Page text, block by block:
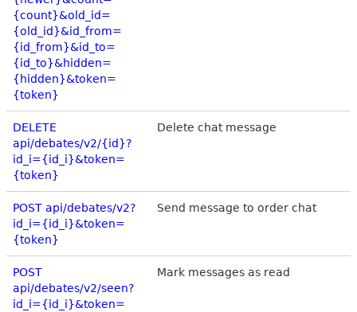
{count}&old_id=
{old_id}&id_from=
{id_from}&id_to=
{id_to}&hidden=
{hidden}&token=
{token}
DELETE
api/debates/v2/{id}?
id_i={id_i}&token=
{token}
Delete chat message
POST api/debates/v2?
id_i={id_i}&token=
{token}
Send message to order chat
POST
api/debates/v2/seen?
id_i={id_i}&token=
Mark messages as read